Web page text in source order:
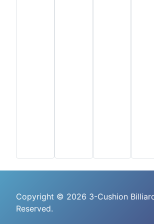
Copyright © 2026 3-Cushion
Reserved.